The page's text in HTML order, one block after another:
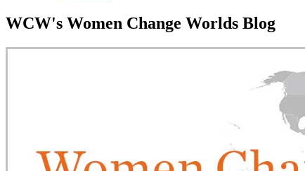
WCW's Women Change Worlds Blog